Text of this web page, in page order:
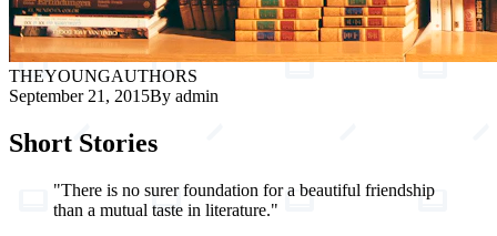
THEYOUNGAUTHORS
September 21, 2015By admin
Short Stories
"There is no surer foundation for a beautiful friendship
than a mutual taste in literature."